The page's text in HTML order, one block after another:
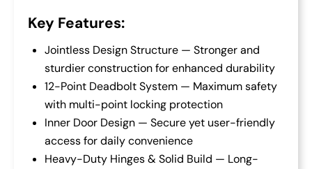
Key Features:
Jointless Design Structure — Stronger and
sturdier construction for enhanced durability
12-Point Deadbolt System — Maximum safety
with multi-point locking protection
Inner Door Design — Secure yet user-friendly
access for daily convenience
Heavy-Duty Hinges & Solid Build — Long-